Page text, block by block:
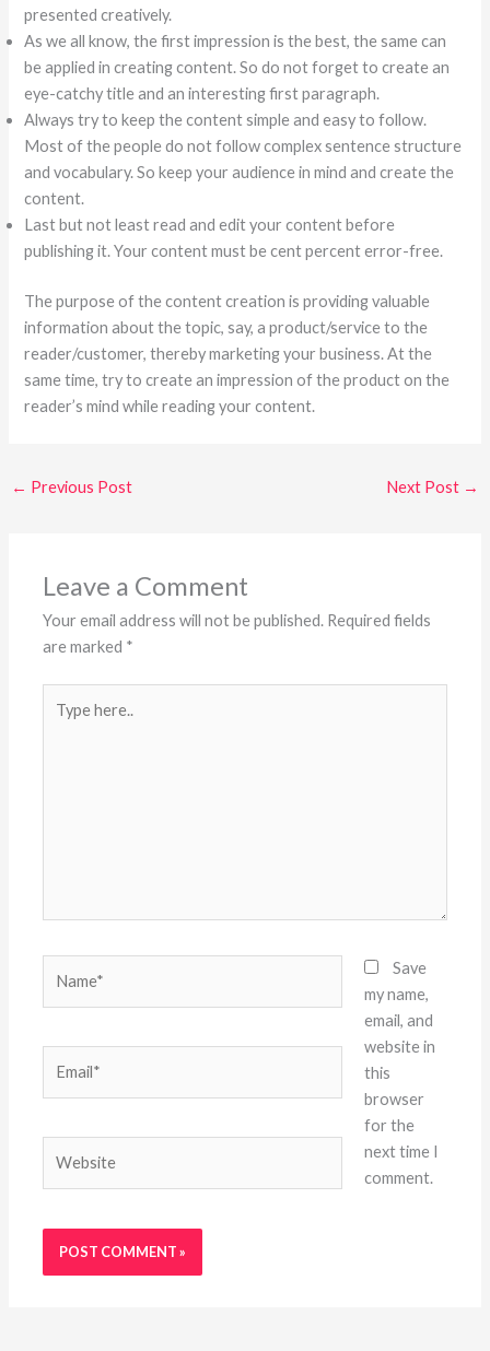
presented creatively.
As we all know, the first impression is the best, the same can
be applied in creating content. So do not forget to create an
eye-catchy title and an interesting first paragraph.
Always try to keep the content simple and easy to follow.
Most of the people do not follow complex sentence structure
and vocabulary. So keep your audience in mind and create the
content.
Last but not least read and edit your content before
publishing it. Your content must be cent percent error-free.
The purpose of the content creation is providing valuable
information about the topic, say, a product/service to the
reader/customer, thereby marketing your business. At the
same time, try to create an impression of the product on the
reader’s mind while reading your content.
← Previous Post Next Post →
Leave a Comment
Your email address will not be published. Required fields
are marked *
here..
Save
my name,
email, and
website in
this
browser
for the
next time I
comment.